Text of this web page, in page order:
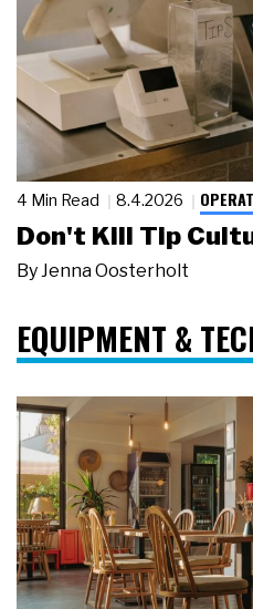
4 Min Read 8.4.2026
Don't Kill Tip
By Jenna Oosterholt
EQUIPMENT &